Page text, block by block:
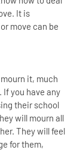
It is
move can be
it, much
you have any
their school
will mourn all
They will feel
for them,